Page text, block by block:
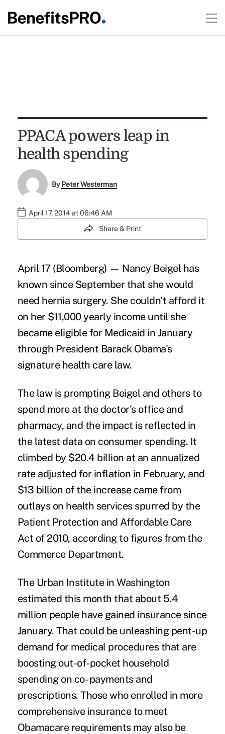
PPACA powers leap in
health spending
ByPeter Westerman
April 17, 2014 at 06:46 AM
Share & Print
April 17 (Bloomberg) — Nancy Beigel has
known since September that she would
need hernia surgery. She couldn't afford it
on her $11,000 yearly income until she
became eligible for Medicaid in January
through President Barack Obama's
signature health care law.
The law is prompting Beigel and others to
spend more at the doctor's office and
pharmacy, and the impact is reflected in
the latest data on consumer spending. It
climbed by $20.4 billion at an annualized
rate adjusted for inflation in February, and
$13 billion of the increase came from
outlays on health services spurred by the
Patient Protection and Affordable Care
Act of 2010, according to figures from the
Commerce Department.
The Urban Institute in Washington
estimated this month that about 5.4
million people have gained insurance since
January. That could be unleashing pent-up
demand for medical procedures that are
boosting out-of-pocket household
spending on co- payments and
prescriptions. Those who enrolled in more
comprehensive insurance to meet
Obamacare requirements may also be